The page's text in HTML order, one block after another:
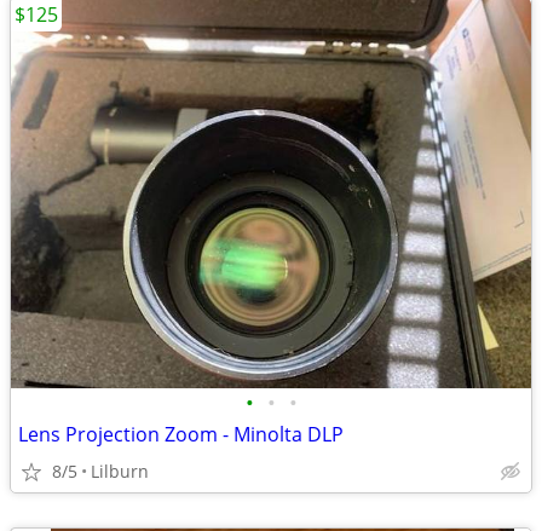
• • •
Lens Projection Zoom - Minolta DLP
8/5 Lilburn
$125